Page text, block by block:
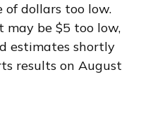
of dollars too low.
may be $5 too low,
estimates shortly
results on August